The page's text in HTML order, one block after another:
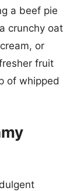
a beef pie
crunchy oat
or
fruit
of whipped